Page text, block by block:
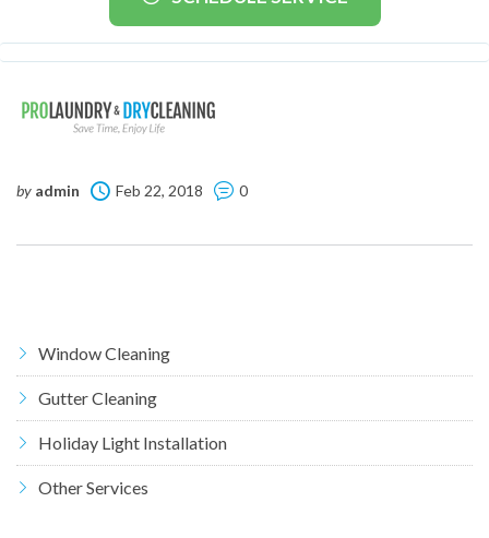
by admin Feb 22, 2018 0
Window Cleaning
Gutter Cleaning
Holiday Light Installation
Other Services